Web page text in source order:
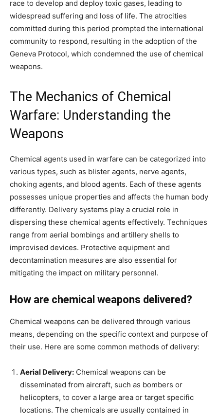
race to develop and deploy toxic gases, leading to
widespread suffering and loss of life. The atrocities
committed during this period prompted the international
community to respond, resulting in the adoption of the
Geneva Protocol, which condemned the use of chemical
weapons.
The Mechanics of Chemical
Warfare: Understanding the
Weapons
Chemical agents used in warfare can be categorized into
various types, such as blister agents, nerve agents,
choking agents, and blood agents. Each of these agents
possesses unique properties and affects the human body
differently. Delivery systems play a crucial role in
dispersing these chemical agents effectively. Techniques
range from aerial bombings and artillery shells to
improvised devices. Protective equipment and
decontamination measures are also essential for
mitigating the impact on military personnel.
How are chemical weapons delivered?
Chemical weapons can be delivered through various
means, depending on the specific context and purpose of
their use. Here are some common methods of delivery:
Aerial Delivery: Chemical weapons can be
disseminated from aircraft, such as bombers or
helicopters, to cover a large area or target specific
locations. The chemicals are usually contained in